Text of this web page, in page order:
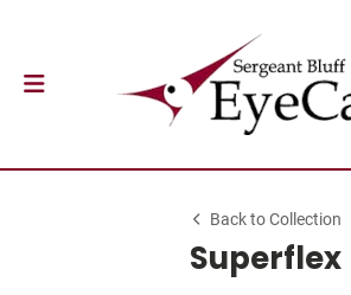
Back to Collection
Superflex